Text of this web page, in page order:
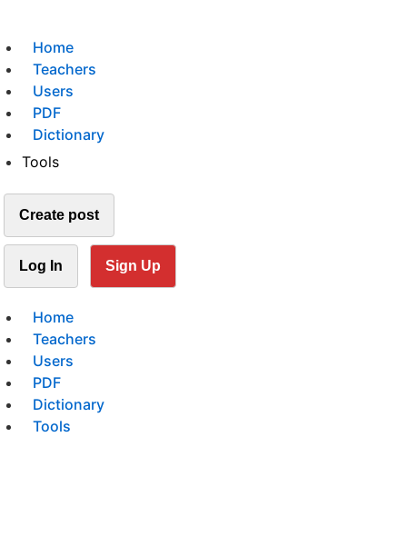
Home
Teachers
Users
PDF
Dictionary
Tools
Create post
Log In Sign Up
Home
Teachers
Users
PDF
Dictionary
Tools